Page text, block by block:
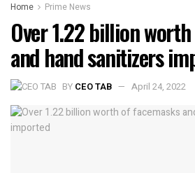
Home Prime News
Over 1.22 billion
and hand sanitizers
BY CEO TAB April 24, 2022